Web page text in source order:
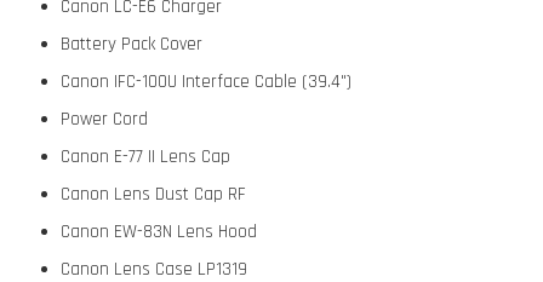
Canon LC-E6 Charger
Battery Pack Cover
Canon IFC-100U Interface Cable (39.4")
Power Cord
Canon E-77 II Lens Cap
Canon Lens Dust Cap RF
Canon EW-83N Lens Hood
Canon Lens Case LP1319